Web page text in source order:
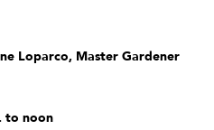
Loparco, Master Gardener
to noon